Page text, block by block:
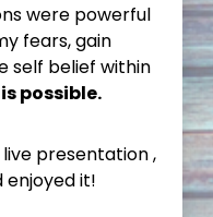
were powerful
fears, gain
self belief within
possible.
presentation ,
enjoyed it!